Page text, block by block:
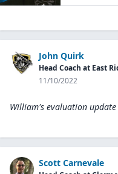
John Quirk
Head Coach at East
11/10/2022
William's evaluation
Scott Carnevale